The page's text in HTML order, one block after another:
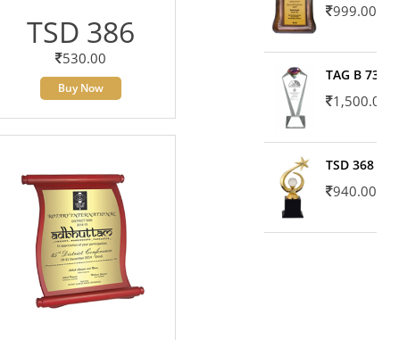
TSD 386
530.00
Buy Now
999.00
TAG B 7371
1,500.00
TSD 368
940.00